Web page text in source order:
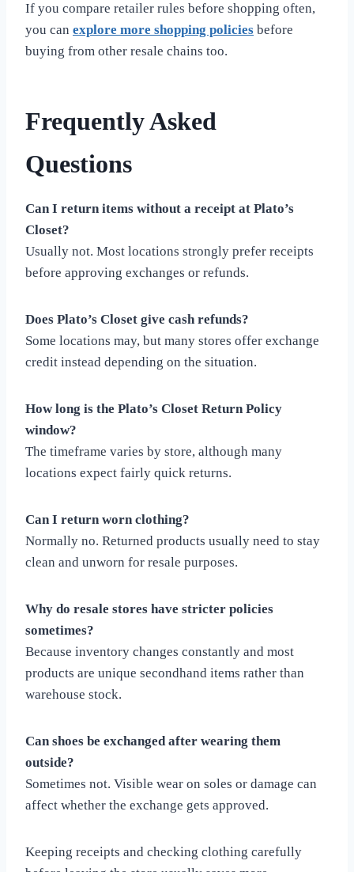
If you compare retailer rules before shopping often,
you can explore more shopping policies before
buying from other resale chains too.
Frequently Asked
Questions
Can I return items without a receipt at Plato’s
Closet?
Usually not. Most locations strongly prefer receipts
before approving exchanges or refunds.
Does Plato’s Closet give cash refunds?
Some locations may, but many stores offer exchange
credit instead depending on the situation.
How long is the Plato’s Closet Return Policy
window?
The timeframe varies by store, although many
locations expect fairly quick returns.
Can I return worn clothing?
Normally no. Returned products usually need to stay
clean and unworn for resale purposes.
Why do resale stores have stricter policies
sometimes?
Because inventory changes constantly and most
products are unique secondhand items rather than
warehouse stock.
Can shoes be exchanged after wearing them
outside?
Sometimes not. Visible wear on soles or damage can
affect whether the exchange gets approved.
Keeping receipts and checking clothing carefully